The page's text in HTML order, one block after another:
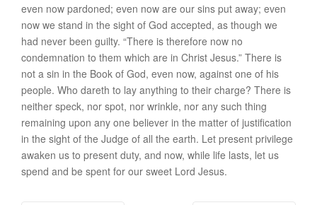
even now pardoned; even now are our sins put away; even
now we stand in the sight of God accepted, as though we
had never been guilty. “There is therefore now no
condemnation to them which are in Christ Jesus.” There is
not a sin in the Book of God, even now, against one of his
people. Who dareth to lay anything to their charge? There is
neither speck, nor spot, nor wrinkle, nor any such thing
remaining upon any one believer in the matter of justification
in the sight of the Judge of all the earth. Let present privilege
awaken us to present duty, and now, while life lasts, let us
spend and be spent for our sweet Lord Jesus.